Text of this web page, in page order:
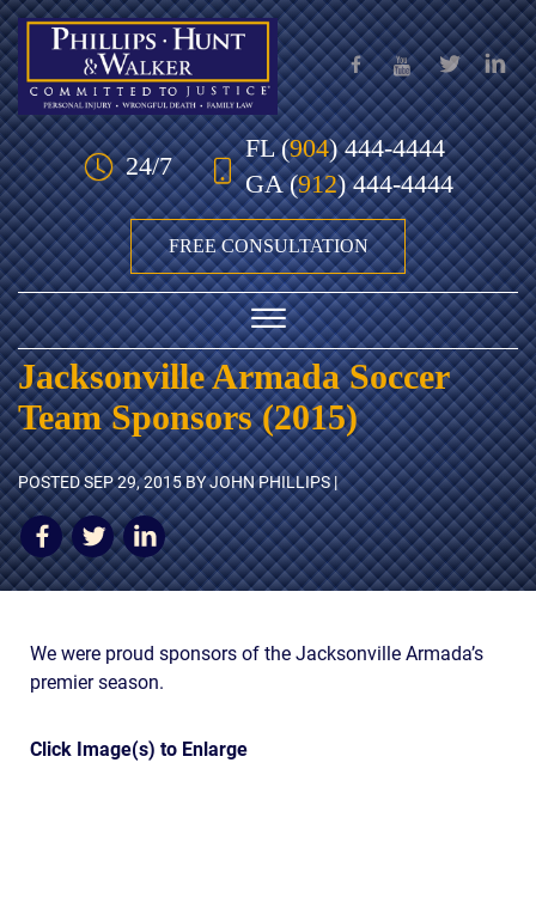
Skip to Main Content
24/7
FL(904) 444-4444
GA(912) 444-4444
FREE CONSULTATION
☰
HOME
OUR TEAM
PRACTICE AREAS
AWARDS & ACCLAIM
WHAT CLIENTS SAY
RESULTS
COMMUNITY
NEWS
Jacksonville Armada Soccer
Team Sponsors (2015)
POSTEDSEP 29, 2015BY JOHN PHILLIPS |
We were proud sponsors of the Jacksonville Armada’s
premier season.
Click Image(s) to Enlarge